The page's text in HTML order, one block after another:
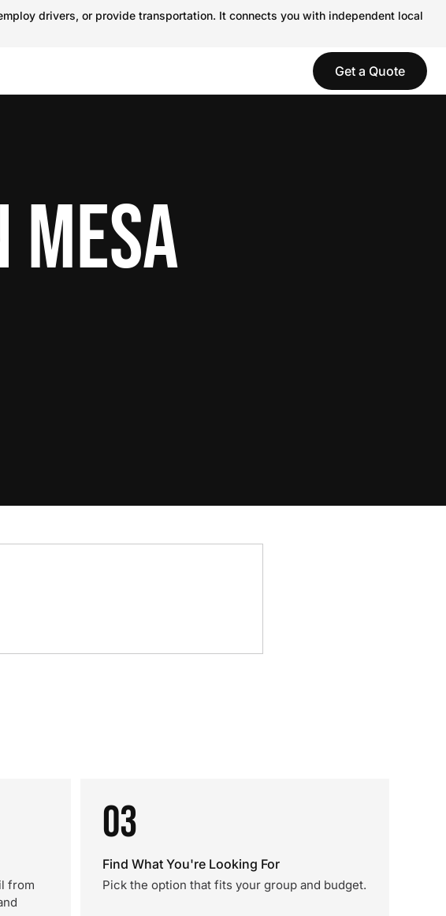
drivers, or provide transportation. It connects you with independent local
Get a Quote
MESA
from
03
Find What You're Looking For
Pick the option that fits your group and budget.